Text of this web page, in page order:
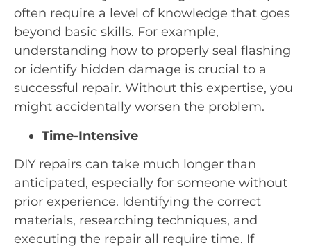
often require a level of knowledge that goes
beyond basic skills. For example,
understanding how to properly seal flashing
or identify hidden damage is crucial to a
successful repair. Without this expertise, you
might accidentally worsen the problem.
Time-Intensive
DIY repairs can take much longer than
anticipated, especially for someone without
prior experience. Identifying the correct
materials, researching techniques, and
executing the repair all require time. If